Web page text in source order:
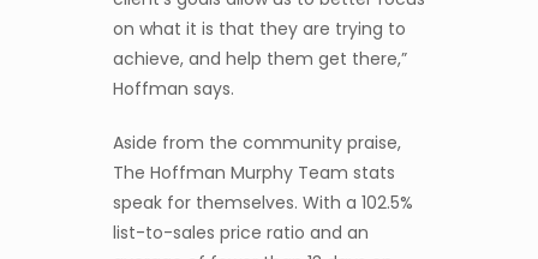
on what it is that they are trying to
achieve, and help them get there,”
Hoffman says.
Aside from the community praise,
The Hoffman Murphy Team stats
speak for themselves. With a 102.5%
list-to-sales price ratio and an